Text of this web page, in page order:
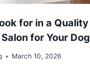
for in a Quality
for Your Dog
March 10, 2026